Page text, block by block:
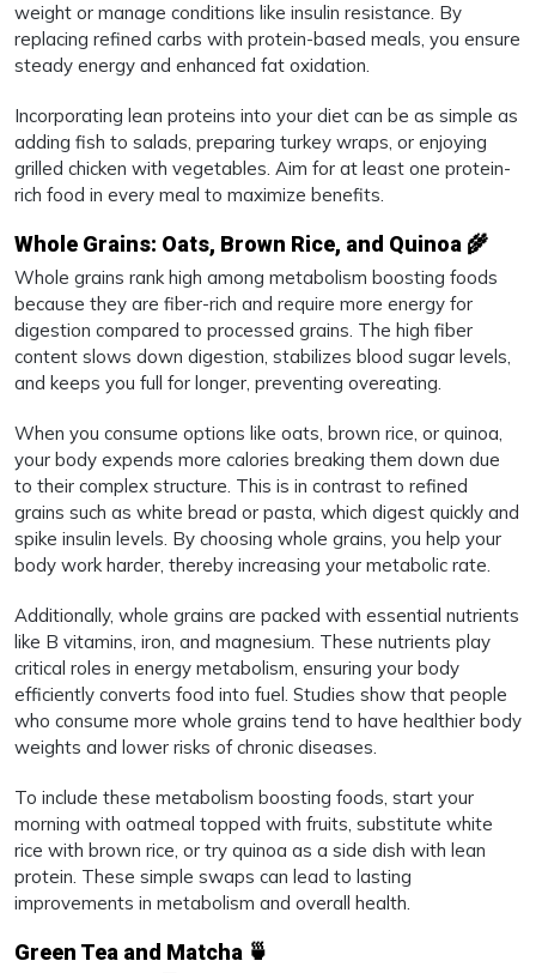
weight or manage conditions like insulin resistance. By
replacing refined carbs with protein-based meals, you ensure
steady energy and enhanced fat oxidation.
Incorporating lean proteins into your diet can be as simple as
adding fish to salads, preparing turkey wraps, or enjoying
grilled chicken with vegetables. Aim for at least one protein-
rich food in every meal to maximize benefits.
Whole Grains: Oats, Brown Rice, and Quinoa 🌾
Whole grains rank high among metabolism boosting foods
because they are fiber-rich and require more energy for
digestion compared to processed grains. The high fiber
content slows down digestion, stabilizes blood sugar levels,
and keeps you full for longer, preventing overeating.
When you consume options like oats, brown rice, or quinoa,
your body expends more calories breaking them down due
to their complex structure. This is in contrast to refined
grains such as white bread or pasta, which digest quickly and
spike insulin levels. By choosing whole grains, you help your
body work harder, thereby increasing your metabolic rate.
Additionally, whole grains are packed with essential nutrients
like B vitamins, iron, and magnesium. These nutrients play
critical roles in energy metabolism, ensuring your body
efficiently converts food into fuel. Studies show that people
who consume more whole grains tend to have healthier body
weights and lower risks of chronic diseases.
To include these metabolism boosting foods, start your
morning with oatmeal topped with fruits, substitute white
rice with brown rice, or try quinoa as a side dish with lean
protein. These simple swaps can lead to lasting
improvements in metabolism and overall health.
Green Tea and Matcha 🍵